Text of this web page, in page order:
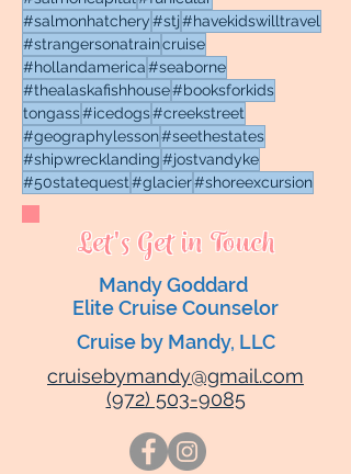
#salmonhatchery#stj#havekidswilltravel
#strangersonatraincruise
#hollandamerica#seaborne
#thealaskafishhouse#booksforkids
tongass#icedogs#creekstreet
#geographylesson#seethestates
#shipwrecklanding#jostvandyke
#50statequest#glacier#shoreexcursion
Let's Get in Touch
Mandy Goddard
Elite Cruise Counselor
Cruise by Mandy, LLC
cruisebymandy@gmail.com
(972) 503-9085